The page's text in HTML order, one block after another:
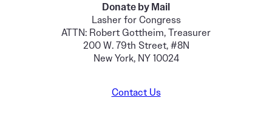
Donate by Mail
Lasher for Congress
ATTN: Robert Gottheim, Treasurer
200 W. 79th Street, #8N
New York, NY 10024
Contact Us